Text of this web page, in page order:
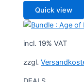
Quick view
incl. 19% VAT
zzgl.